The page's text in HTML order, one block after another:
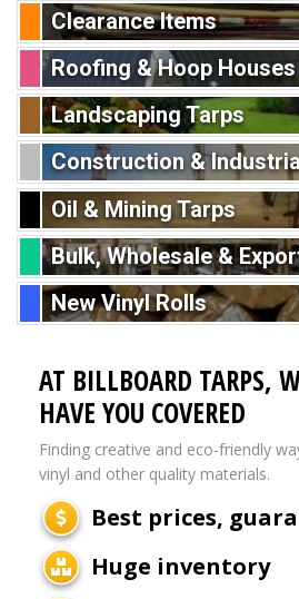
Clearance Items
Roofing & Hoop Houses
Landscaping Tarps
Construction &
Oil & Mining Tarps
Bulk, Wholesale &
New Vinyl Rolls
AT BILLBOARD TARPS,
HAVE YOU COVERED
Finding creative and eco-friendly
vinyl and other quality materials.
Best prices,
Huge inventory